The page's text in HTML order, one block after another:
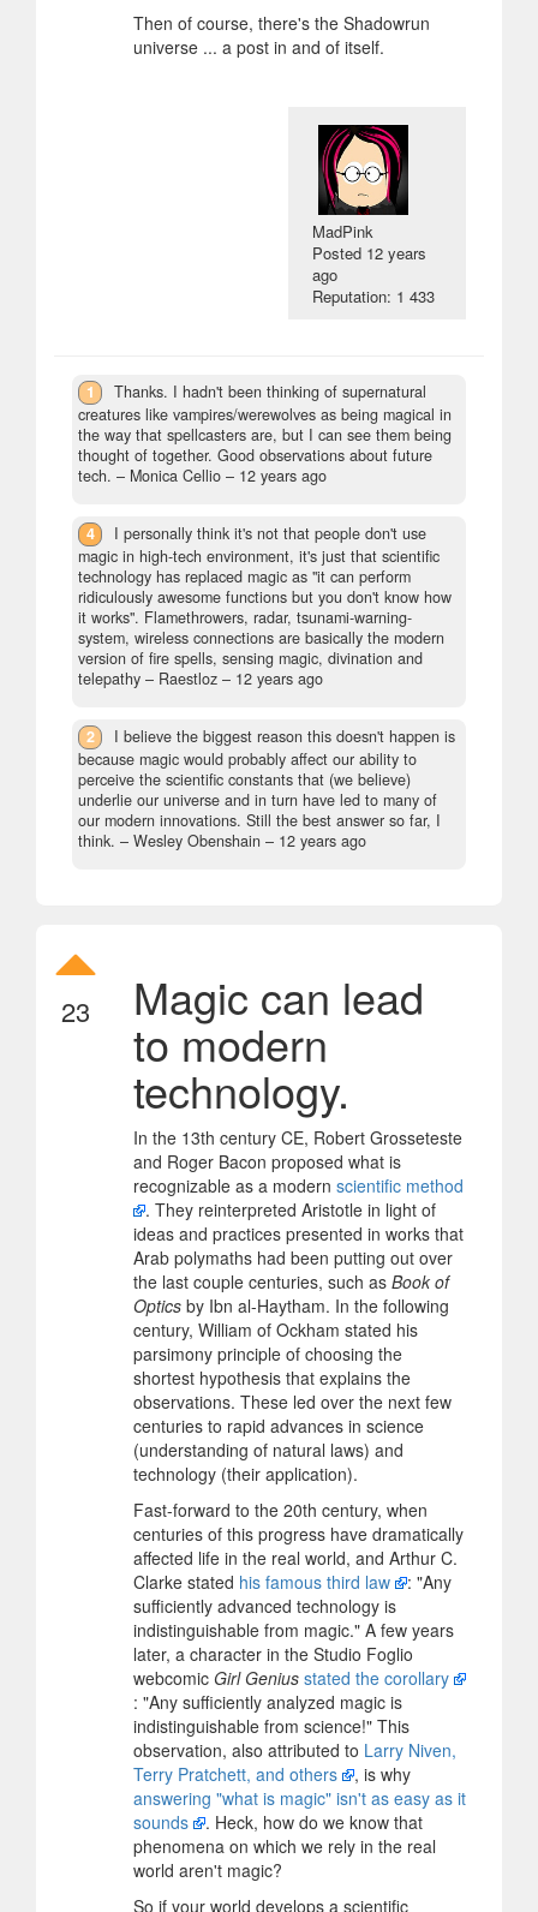
Then of course, there's the Shadowrun
universe ... a post in and of itself.
MadPink
Posted 12 years
ago
Reputation: 1 433
1
Thanks. I hadn't been thinking of supernatural
creatures like vampires/werewolves as being magical in
the way that spellcasters are, but I can see them being
thought of together. Good observations about future
tech. – Monica Cellio – 12 years ago
4
I personally think it's not that people don't use
magic in high-tech environment, it's just that scientific
technology has replaced magic as "it can perform
ridiculously awesome functions but you don't know how
it works". Flamethrowers, radar, tsunami-warning-
system, wireless connections are basically the modern
version of fire spells, sensing magic, divination and
telepathy – Raestloz – 12 years ago
2
I believe the biggest reason this doesn't happen is
because magic would probably affect our ability to
perceive the scientific constants that (we believe)
underlie our universe and in turn have led to many of
our modern innovations. Still the best answer so far, I
think. – Wesley Obenshain – 12 years ago
23 Magic can lead
to modern
technology.
In the 13th century CE, Robert Grosseteste
and Roger Bacon proposed what is
recognizable as a modern scientific method
. They reinterpreted Aristotle in light of
ideas and practices presented in works that
Arab polymaths had been putting out over
the last couple centuries, such as Book of
Optics by Ibn al-Haytham. In the following
century, William of Ockham stated his
parsimony principle of choosing the
shortest hypothesis that explains the
observations. These led over the next few
centuries to rapid advances in science
(understanding of natural laws) and
technology (their application).
Fast-forward to the 20th century, when
centuries of this progress have dramatically
affected life in the real world, and Arthur C.
Clarke stated his famous third law
: "Any
sufficiently advanced technology is
indistinguishable from magic." A few years
later, a character in the Studio Foglio
webcomic Girl Genius stated the corollary
: "Any sufficiently analyzed magic is
indistinguishable from science!" This
observation, also attributed to Larry Niven,
Terry Pratchett, and others
, is why
answering "what is magic" isn't as easy as it
sounds
. Heck, how do we know that
phenomena on which we rely in the real
world aren't magic?
So if your world develops a scientific